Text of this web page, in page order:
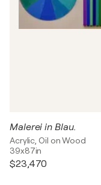
Malerei in Blau.
Acrylic, Oil on Wood
39x87in
$23,470